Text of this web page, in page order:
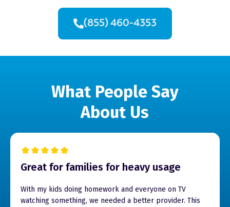
(855) 460-4353
What People Say
About Us
Great for families for heavy usage
With my kids doing homework and everyone on TV
watching something, we needed a better provider. This